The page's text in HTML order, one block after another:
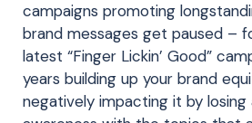
campaigns promoting
brand messages get paused –
latest “Finger Lickin’ Good”
years building up your brand
negatively impacting it by losing